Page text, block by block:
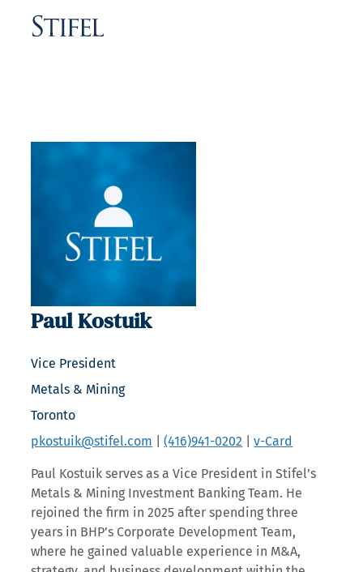
Paul Kostuik
Vice President
Metals & Mining
Toronto
pkostuik@stifel.com |(416)941-0202 |v-Card
Paul Kostuik serves as a Vice President in Stifel’s
Metals & Mining Investment Banking Team. He
rejoined the firm in 2025 after spending three
years in BHP’s Corporate Development Team,
where he gained valuable experience in M&A,